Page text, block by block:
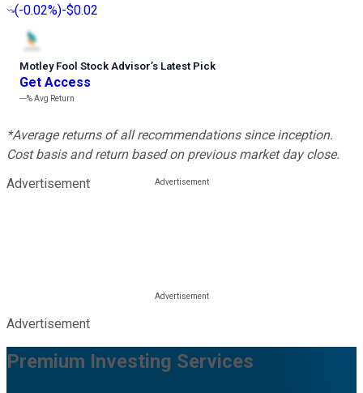
(-0.02%)-$0.02
Motley Fool Stock Advisor’s Latest Pick
Get Access
---%Avg Return
*Average returns of all recommendations since inception.
Cost basis and return based on previous market day close.
Advertisement
Advertisement
Premium Investing Services